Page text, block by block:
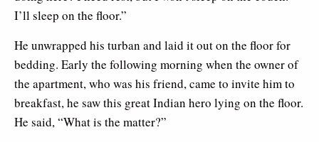
I’ll sleep on the floor.”
He unwrapped his turban and laid it out on the floor for
bedding. Early the following morning when the owner of
the apartment, who was his friend, came to invite him to
breakfast, he saw this great Indian hero lying on the floor.
He said, “What is the matter?”